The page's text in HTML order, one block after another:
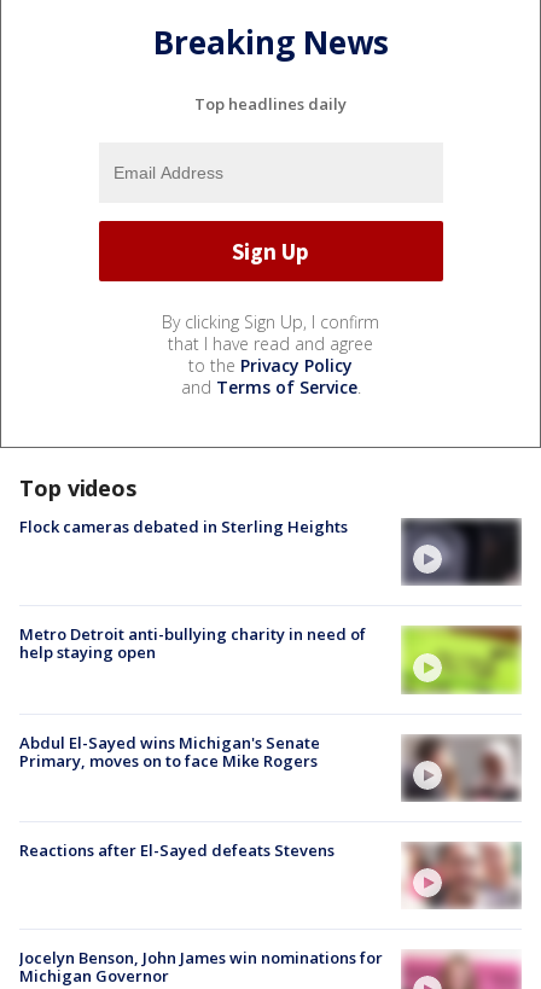
Breaking News
Top headlines daily
By clicking Sign Up, I confirm
that I have read and agree
to the Privacy Policy
and Terms of Service.
Top videos
Flock cameras debated in Sterling Heights
Metro Detroit anti-bullying charity in need of
help staying open
Abdul El-Sayed wins Michigan's Senate
Primary, moves on to face Mike Rogers
Reactions after El-Sayed defeats Stevens
Jocelyn Benson, John James win nominations for
Michigan Governor